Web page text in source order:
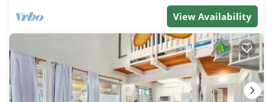
View Availability